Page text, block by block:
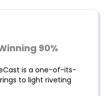
90%
is a one-of-its-
to light riveting